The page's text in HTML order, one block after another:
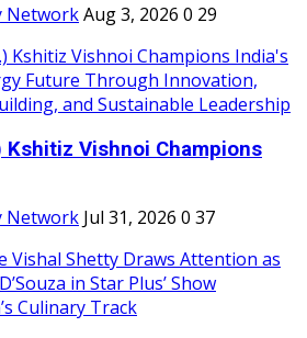
NetworkAug 3, 2026 0 29
Kshitiz Vishnoi Champions
Network Jul 31, 2026 0 37